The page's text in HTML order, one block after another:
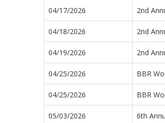
04/17/2026 2nd
04/18/2026 2nd
04/19/2026 2nd
04/25/2026 BBR
04/25/2026 BBR
05/03/2026 6th